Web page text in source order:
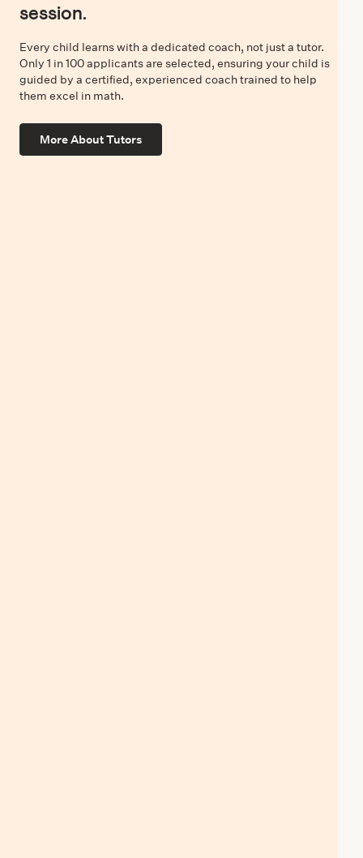
session.
Every child learns with a dedicated coach, not just a tutor.
Only 1 in 100 applicants are selected, ensuring your child is
guided by a certified, experienced coach trained to help
them excel in math.
More About Tutors